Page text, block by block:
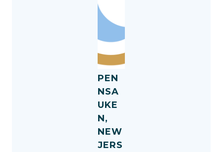
PEN
NSA
UKE
N,
NEW
JERS